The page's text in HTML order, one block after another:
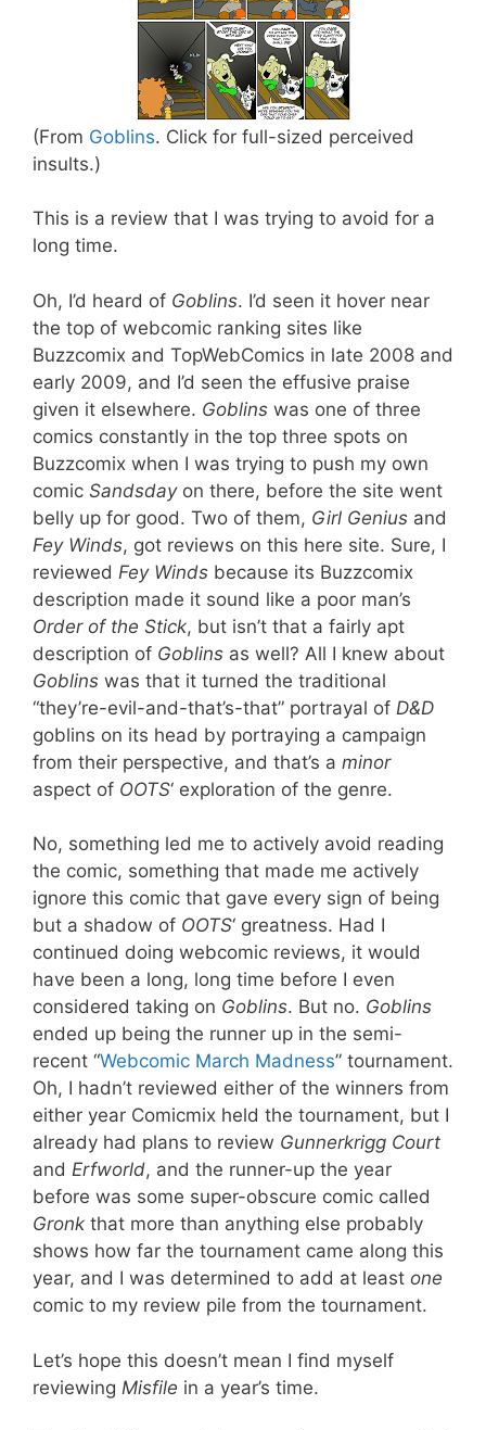
(From Goblins. Click for full-sized perceived
insults.)
This is a review that I was trying to avoid for a
long time.
Oh, I’d heard of Goblins. I’d seen it hover near
the top of webcomic ranking sites like
Buzzcomix and TopWebComics in late 2008 and
early 2009, and I’d seen the effusive praise
given it elsewhere. Goblins was one of three
comics constantly in the top three spots on
Buzzcomix when I was trying to push my own
comic Sandsdayon there, before the site went
belly up for good. Two of them, Girl Genius and
Fey Winds, got reviews on this here site. Sure, I
reviewed Fey Winds because its Buzzcomix
description made it sound like a poor man’s
Order of the Stick, but isn’t that a fairly apt
description of Goblins as well? All I knew about
Goblins was that it turned the traditional
“they’re-evil-and-that’s-that” portrayal of D&D
goblins on its head by portraying a campaign
from their perspective, and that’s a minor
aspect of OOTS‘ exploration of the genre.
No, something led me to actively avoid reading
the comic, something that made me actively
ignore this comic that gave every sign of being
but a shadow of OOTS‘ greatness. Had I
continued doing webcomic reviews, it would
have been a long, long time before I even
considered taking on Goblins. But no. Goblins
ended up being the runner up in the semi-
recent “Webcomic March Madness” tournament.
Oh, I hadn’t reviewed either of the winners from
either year Comicmix held the tournament, but I
already had plans to review Gunnerkrigg Court
and Erfworld, and the runner-up the year
before was some super-obscure comic called
Gronk that more than anything else probably
shows how far the tournament came along this
year, and I was determined to add at least one
comic to my review pile from the tournament.
Let’s hope this doesn’t mean I find myself
reviewing Misfile in a year’s time.